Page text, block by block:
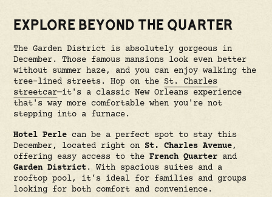
EXPLORE BEYOND THE QUARTER
The Garden District is absolutely gorgeous in
December. Those famous mansions look even better
without summer haze, and you can enjoy walking the
tree-lined streets. Hop on the St. Charles
streetcar—it's a classic New Orleans experience
that's way more comfortable when you're not
stepping into a furnace.
Hotel Perle can be a perfect spot to stay this
December, located right on St. Charles Avenue,
offering easy access to theFrench Quarter and
Garden District. With spacious suites and a
rooftop pool, it’s ideal for families and groups
looking for both comfort and convenience.